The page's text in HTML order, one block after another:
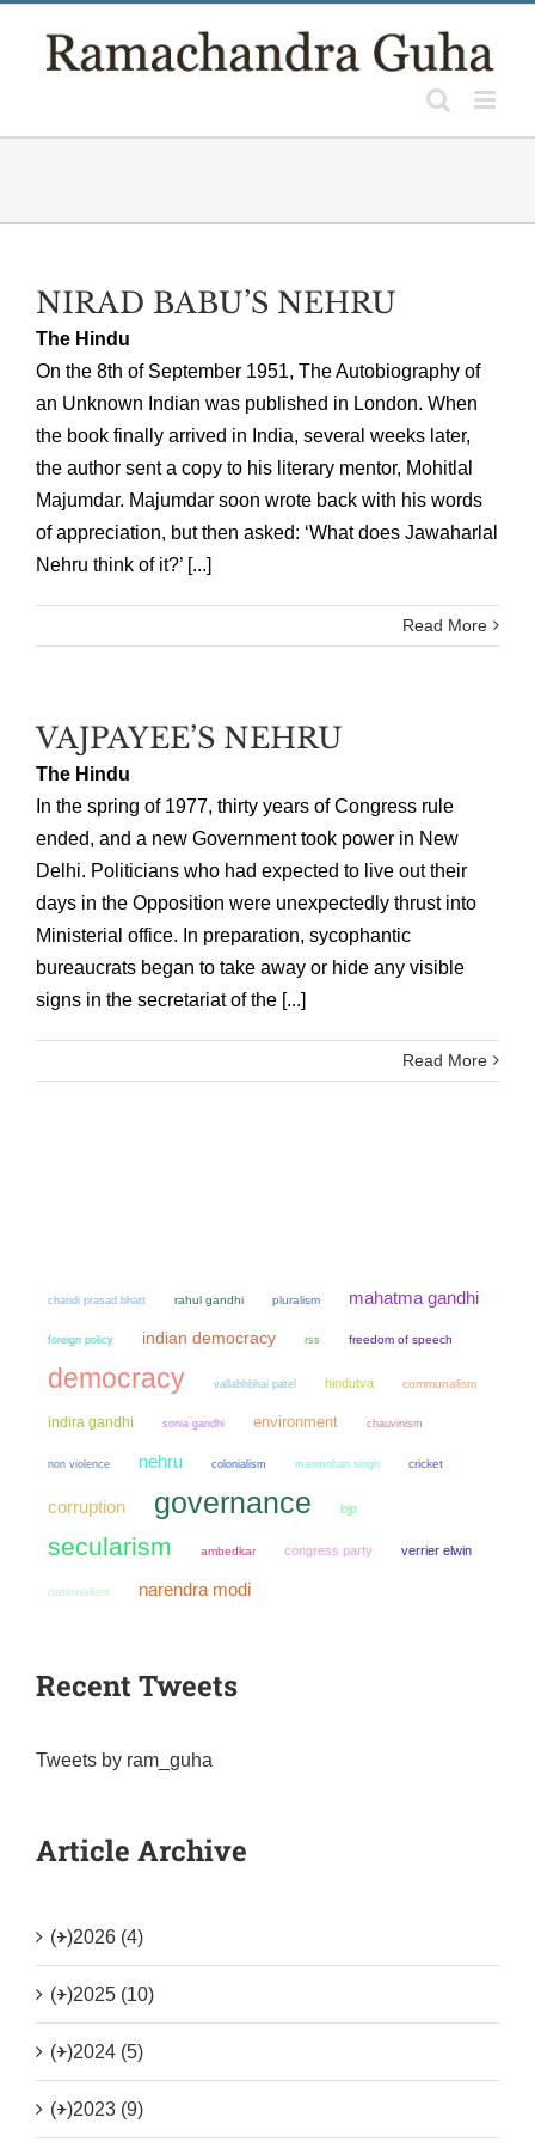
NIRAD BABU’S NEHRU
The Hindu
On the 8th of September 1951, The Autobiography of
an Unknown Indian was published in London. When
the book finally arrived in India, several weeks later,
the author sent a copy to his literary mentor, Mohitlal
Majumdar. Majumdar soon wrote back with his words
of appreciation, but then asked: ‘What does Jawaharlal
Nehru think of it?’ [...]
Read More
VAJPAYEE’S NEHRU
The Hindu
In the spring of 1977, thirty years of Congress rule
ended, and a new Government took power in New
Delhi. Politicians who had expected to live out their
days in the Opposition were unexpectedly thrust into
Ministerial office. In preparation, sycophantic
bureaucrats began to take away or hide any visible
signs in the secretariat of the [...]
Read More
chandi prasad bhatt rahul gandhi pluralism mahatma gandhi
foreign policy indian democracy rss freedom of speech
democracy vallabhbhai patel hindutva communalism
indira gandhi sonia gandhi environment chauvinism
non violence nehru colonialism manmohan singh cricket
corruption governance bjp
secularism ambedkar congress party verrier elwin
nationalism narendra modi
Recent Tweets
Tweets by ram_guha
Article Archive
(+)2026 (4)
(+)2025 (10)
(+)2024 (5)
(+)2023 (9)